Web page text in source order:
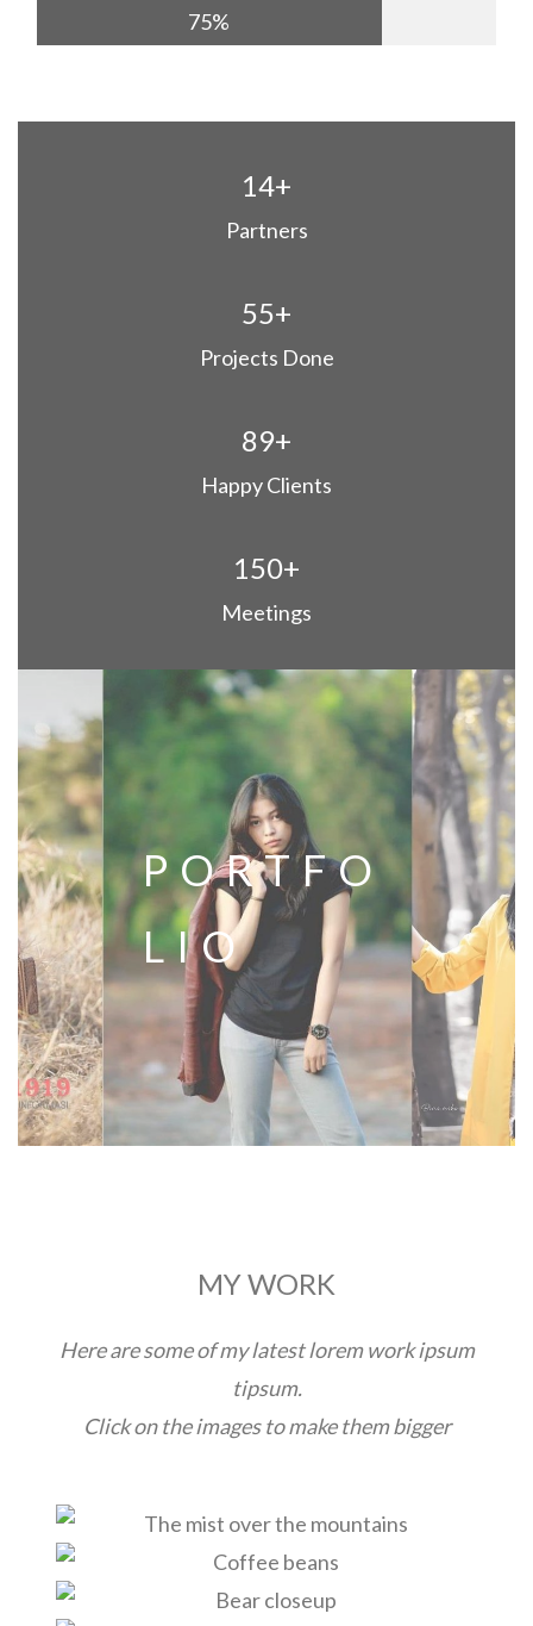
75%
14+
Partners
55+
Projects Done
89+
Happy Clients
150+
Meetings
PORTFO
LIO
MY WORK
Here are some of my latest lorem work ipsum
tipsum.
Click on the images to make them bigger